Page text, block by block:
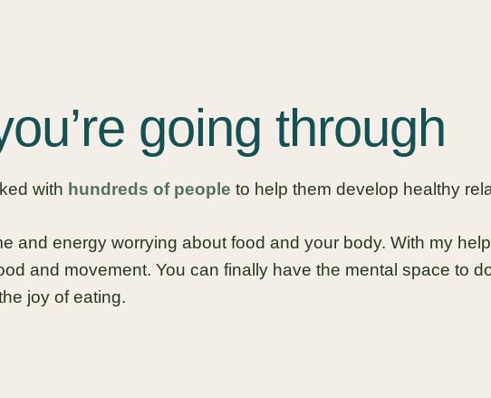
going through
with hundreds of people to help them develop healthy
and energy worrying about food and your body. With my
and movement. You can finally have the mental space to
joy of eating.